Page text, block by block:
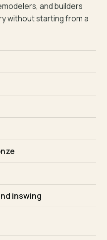
and builders
without starting from a
inswing